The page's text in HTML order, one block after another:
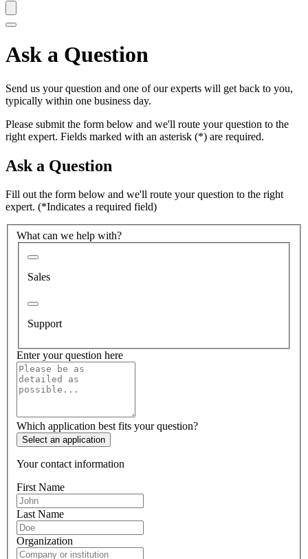
Ask a Question
Send us your question and one of our experts will get back to you,
typically within one business day.
Please submit the form below and we'll route your question to the
right expert. Fields marked with an asterisk (*) are required.
Ask a Question
Fill out the form below and we'll route your question to the right
expert. (*Indicates a required field)
What can we help with?
Sales
Support
Enter your question here
Which application best fits your question?
Select an application
Your contact information
First Name
Last Name
Organization